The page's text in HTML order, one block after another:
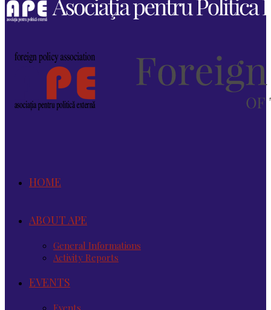
HOME
ABOUT APE
General Informations
Activity Reports
EVENTS
Events